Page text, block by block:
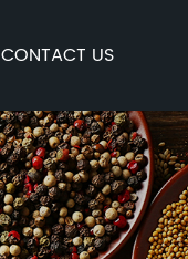
CONTACT US